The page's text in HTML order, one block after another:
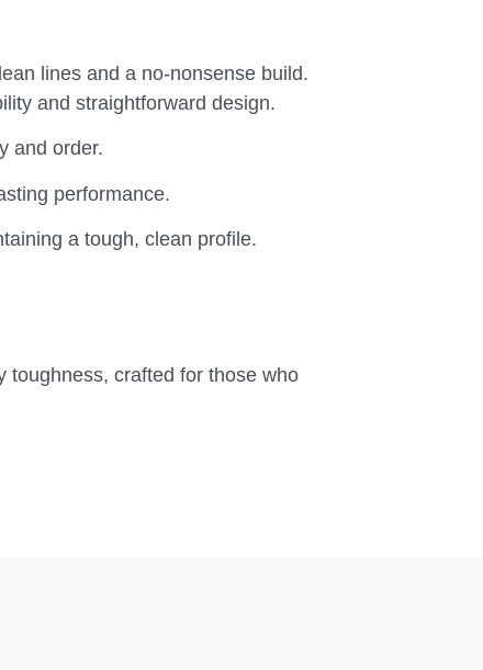
lines and a no-nonsense build.
and straightforward design.
and order.
performance.
a tough, clean profile.
toughness, crafted for those who